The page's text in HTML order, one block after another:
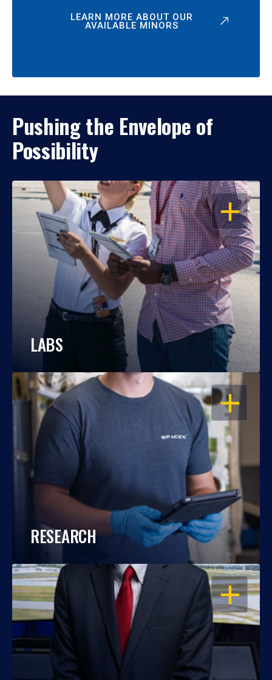
LEARN MORE ABOUT OUR
AVAILABLE MINORS
Pushing the Envelope of
Possibility
OPEN
LABS
OPEN
RESEARCH
OPEN